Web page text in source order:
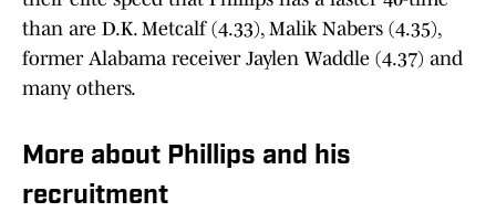
than are D.K. Metcalf (4.33), Malik Nabers (4.35),
former Alabama receiver Jaylen Waddle (4.37) and
many others.
More about Phillips and his
recruitment